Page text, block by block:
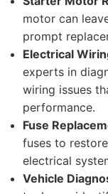
motor can
prompt
Electrical
experts in
wiring issues
performance.
Fuse
fuses to
electrical
Vehicle